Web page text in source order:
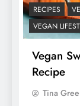
RECIPES
VEGAN
Vegan
Recipe
Tina